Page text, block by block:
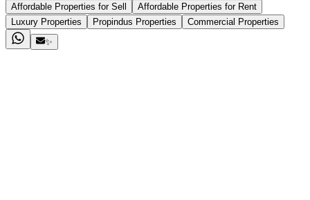
Affordable Properties for Sell
Affordable Properties for Rent
Luxury Properties
Propindus Properties
Commercial Properties
✨